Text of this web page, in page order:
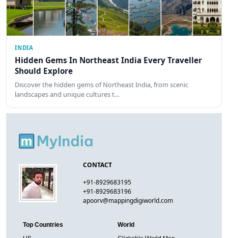
INDIA
Hidden Gems In Northeast India Every Traveller
Should Explore
Discover the hidden gems of Northeast India, from scenic
landscapes and unique cultures t…
CONTACT
+91-8929683195
+91-8929683196
apoorv@mappingdigiworld.com
Top Countries
World